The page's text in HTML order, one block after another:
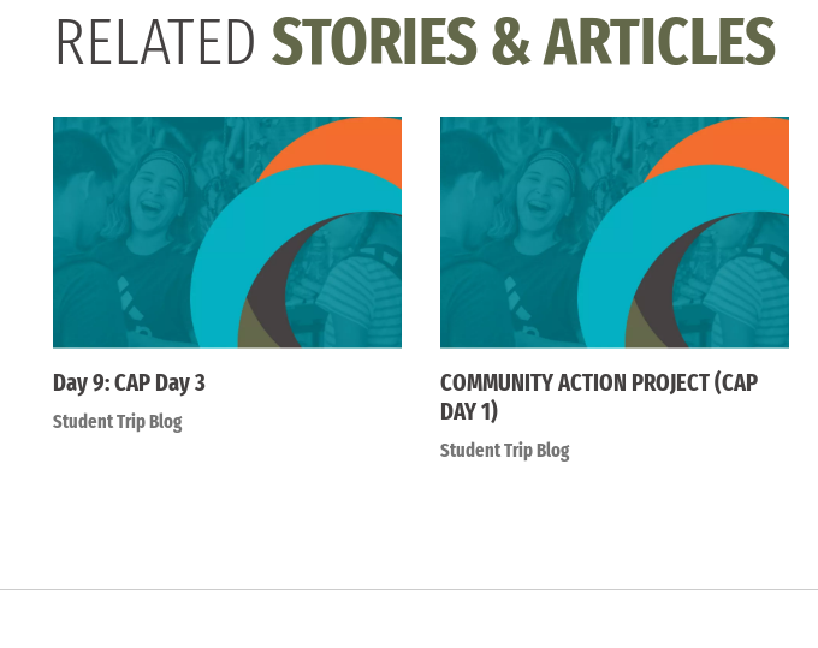
RELATED STORIES & ARTICLES
Day 9: CAP Day 3
Student Trip Blog
COMMUNITY ACTION PROJECT (CAP
DAY 1)
Student Trip Blog